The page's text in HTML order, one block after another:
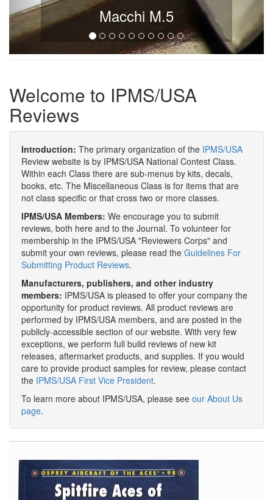
Macchi M.5
Welcome to IPMS/USA
Reviews
Introduction: The primary organization of the IPMS/USA
Review website is by IPMS/USA National Contest Class.
Within each Class there are sub-menus by kits, decals,
books, etc. The Miscellaneous Class is for items that are
not class specific or that cross two or more classes.
IPMS/USA Members: We encourage you to submit
reviews, both here and to the Journal. To volunteer for
membership in the IPMS/USA "Reviewers Corps" and
submit your own reviews, please read the Guidelines For
Submitting Product Reviews.
Manufacturers, publishers, and other industry
members: IPMS/USA is pleased to offer your company the
opportunity for product reviews. All product reviews are
performed by IPMS/USA members, and are posted in the
publicly-accessible section of our website. With very few
exceptions, we perform full build reviews of new kit
releases, aftermarket products, and supplies. If you would
care to provide product samples for review, please contact
the IPMS/USA First Vice President.
To learn more about IPMS/USA, please see our About Us
page.